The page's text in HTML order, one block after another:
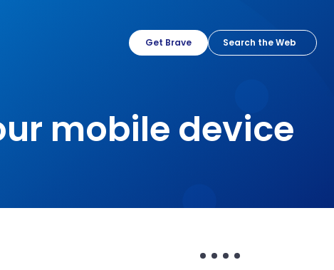
Get Brave
mobile device